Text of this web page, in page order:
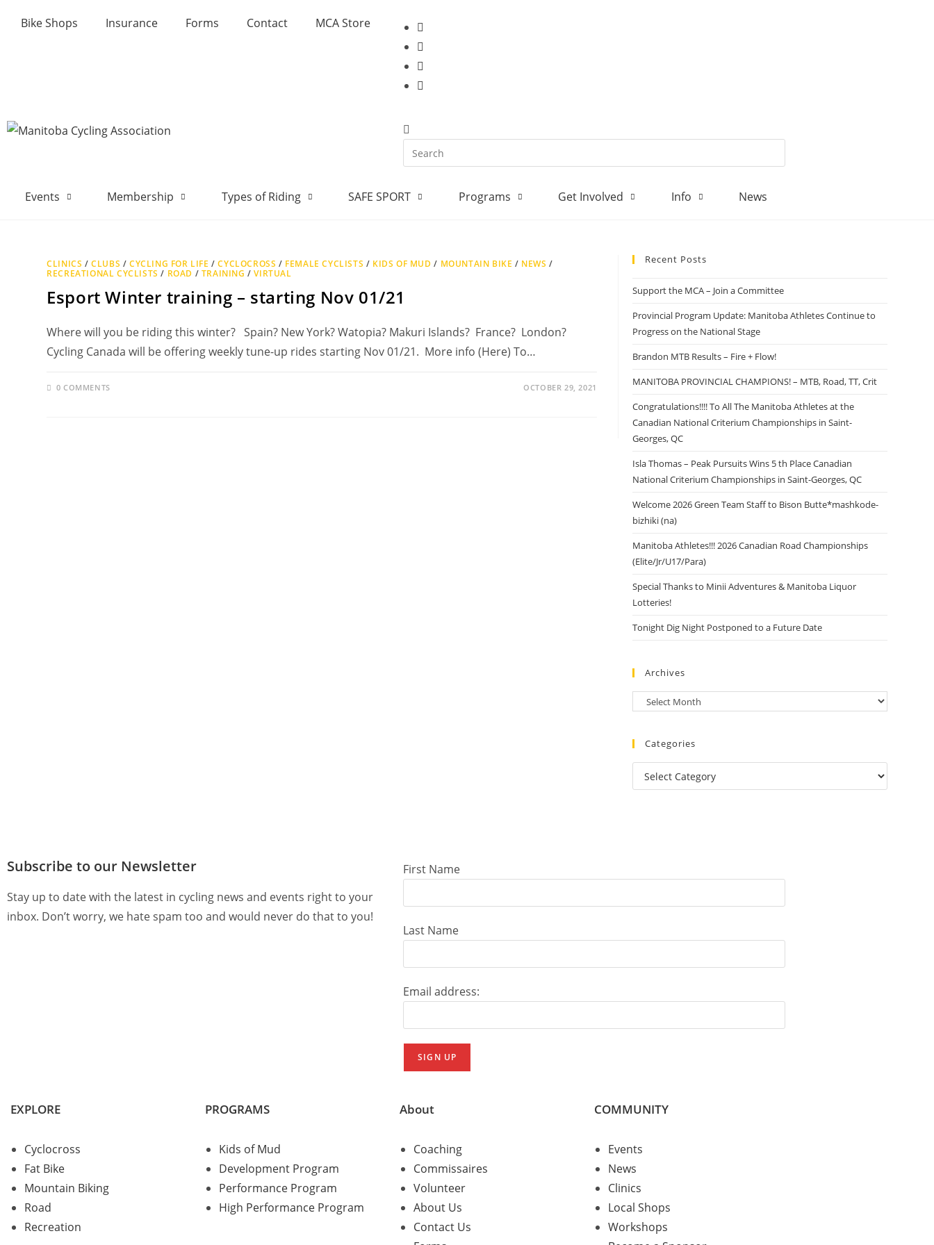
Bike Shops Insurance Forms Contact MCA Store
Events Membership Types of Riding SAFE SPORT Programs Get Involved Info News
CLINICS /CLUBS /CYCLING FOR LIFE /CYCLOCROSS / FEMALE CYCLISTS / KIDS OF MUD / MOUNTAIN BIKE / NEWS /
RECREATIONAL CYCLISTS / ROAD / TRAINING /VIRTUAL
Esport Winter training – starting Nov 01/21
Where will you be riding this winter? Spain? New York? Watopia? Makuri Islands? France? London?
Cycling Canada will be offering weekly tune-up rides starting Nov 01/21. More info (Here) To…
0 COMMENTS OCTOBER 29, 2021
Recent Posts
Support the MCA – Join a Committee
Provincial Program Update: Manitoba Athletes Continue to
Progress on the National Stage
Brandon MTB Results – Fire + Flow!
MANITOBA PROVINCIAL CHAMPIONS! – MTB, Road, TT, Crit
Congratulations!!!! To All The Manitoba Athletes at the
Canadian National Criterium Championships in Saint-
Georges, QC
Isla Thomas – Peak Pursuits Wins 5 th Place Canadian
National Criterium Championships in Saint-Georges, QC
Welcome 2026 Green Team Staff to Bison Butte*mashkode-
bizhiki (na)
Manitoba Athletes!!! 2026 Canadian Road Championships
(Elite/Jr/U17/Para)
Special Thanks to Minii Adventures & Manitoba Liquor
Lotteries!
Tonight Dig Night Postponed to a Future Date
Archives
Categories
Subscribe to our Newsletter
Stay up to date with the latest in cycling news and events right to your
inbox. Don’t worry, we hate spam too and would never do that to you!
First Name
Last Name
Email address:
EXPLORE
Cyclocross
Fat Bike
Mountain Biking
Road
Recreation
PROGRAMS
Kids of Mud
Development Program
Performance Program
High Performance Program
About
Coaching
Commissaires
Volunteer
About Us
Contact Us
COMMUNITY
Events
News
Clinics
Local Shops
Workshops